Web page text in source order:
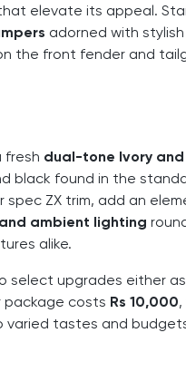
elevate its appeal.
adorned with
the front fender and
fresh dual-tone Ivory
black found in the
ZX trim, add an
ambient lighting
alike.
upgrades either
package costs Rs 10,000
varied tastes and